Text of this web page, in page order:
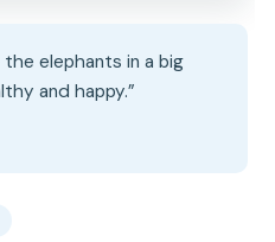
elephants in a big
and happy.”